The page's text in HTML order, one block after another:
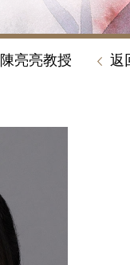
陳亮亮教授 返